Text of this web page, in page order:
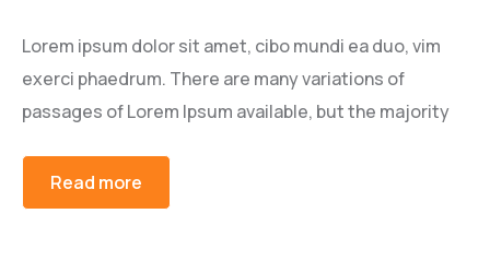
Lorem ipsum dolor sit amet, cibo mundi ea duo, vim
exerci phaedrum. There are many variations of
passages of Lorem Ipsum available, but the majority
Read more